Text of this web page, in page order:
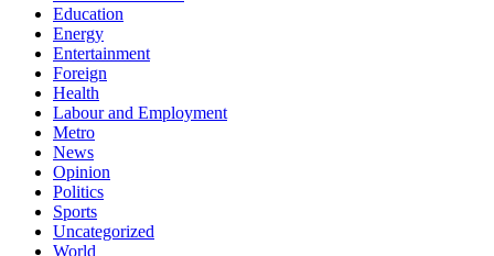
Education
Energy
Entertainment
Foreign
Health
Labour and Employment
Metro
News
Opinion
Politics
Sports
Uncategorized
World